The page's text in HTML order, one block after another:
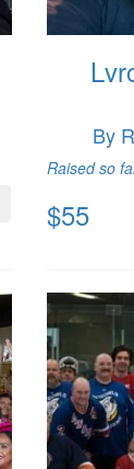
By
Raised so
$55